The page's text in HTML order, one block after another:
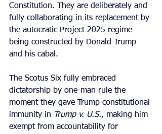
Constitution. They are deliberately and
fully collaborating in its replacement by
the autocratic Project 2025 regime
being constructed by Donald Trump
and his cabal.
The Scotus Six fully embraced
dictatorship by one-man rule the
moment they gave Trump constitutional
immunity in Trump v. U.S., making him
exempt from accountability for